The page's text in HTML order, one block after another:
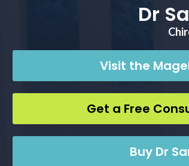
Dr
Visit the
Get a Free
Buy Dr